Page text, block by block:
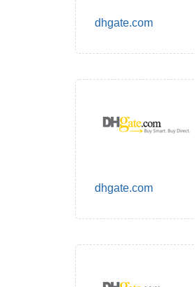
dhgate.com
dhgate.com